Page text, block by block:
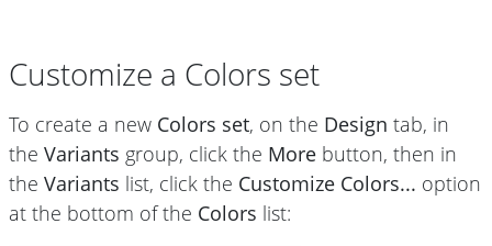
Customize a Colors set
To create a new Colors set, on the Design tab, in
the Variants group, click the More button, then in
the Variants list, click the Customize Colors... option
at the bottom of the Colors list: